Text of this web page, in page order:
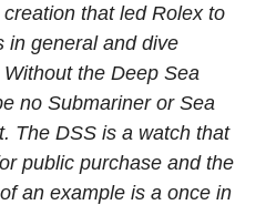
that led Rolex to
in general and dive
the Deep Sea
no Submariner or Sea
The DSS is a watch that
public purchase and the
an example is a once in